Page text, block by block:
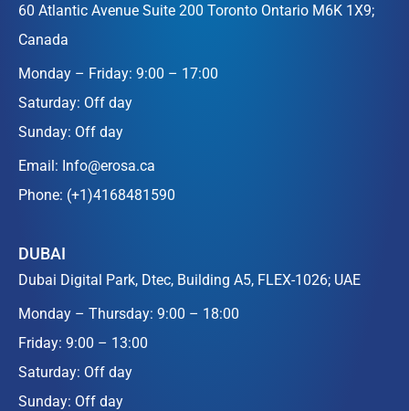
60 Atlantic Avenue Suite 200 Toronto Ontario M6K 1X9;
Canada
Monday – Friday: 9:00 – 17:00
Saturday: Off day
Sunday: Off day
Email: Info@erosa.ca
Phone: (+1)4168481590
DUBAI
Dubai Digital Park, Dtec, Building A5, FLEX-1026; UAE
Monday – Thursday: 9:00 – 18:00
Friday: 9:00 – 13:00
Saturday: Off day
Sunday: Off day